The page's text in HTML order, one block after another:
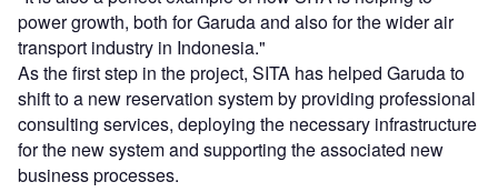
power growth, both for Garuda and also for the wider air
transport industry in Indonesia."
As the first step in the project, SITA has helped Garuda to
shift to a new reservation system by providing professional
consulting services, deploying the necessary infrastructure
for the new system and supporting the associated new
business processes.